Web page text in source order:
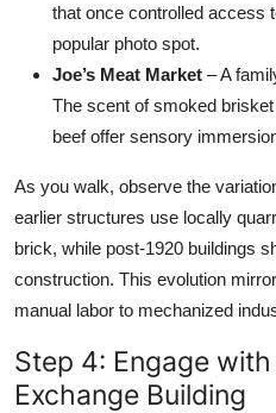
that once controlled access
popular photo spot.
Joe’s Meat Market – A
The scent of smoked
beef offer sensory
As you walk, observe the
earlier structures use locally
brick, while post-1920 buildings
construction. This evolution
manual labor to mechanized
Step 4: Engage
Exchange Building